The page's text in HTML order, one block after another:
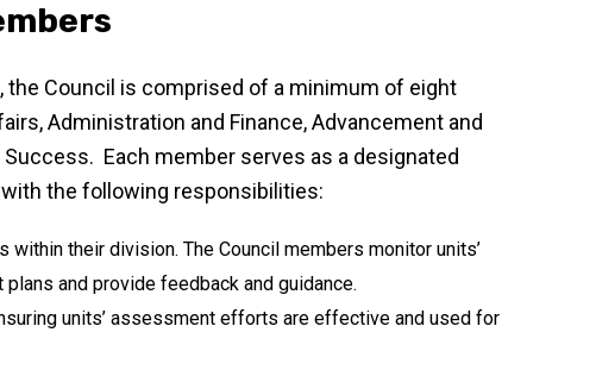
Council is comprised of a minimum of eight
Administration and Finance, Advancement and
Each member serves as a designated
the following responsibilities:
their division. The Council members monitor units’
and provide feedback and guidance.
units’ assessment efforts are effective and used for